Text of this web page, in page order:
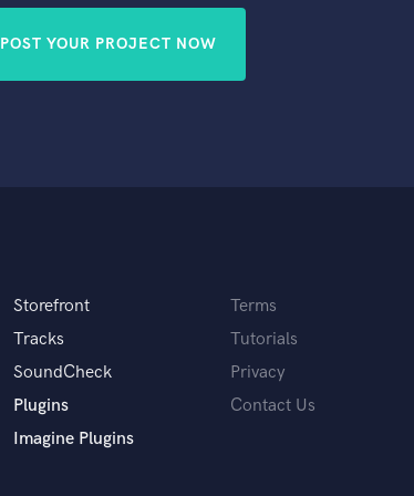
POST YOUR PROJECT NOW
Storefront
Tracks
SoundCheck
Plugins
Imagine Plugins
Terms
Tutorials
Privacy
Contact Us